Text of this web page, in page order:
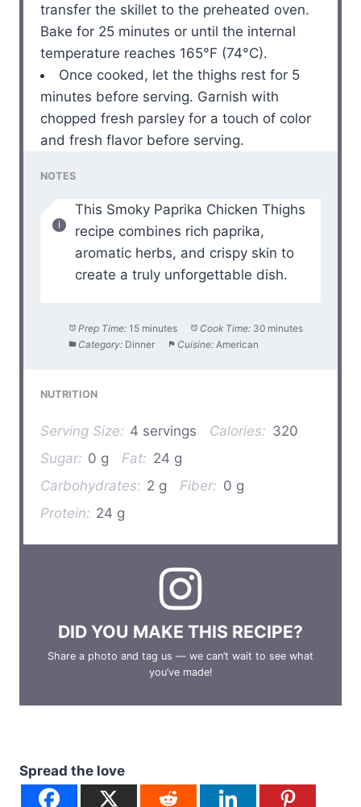
transfer the skillet to the preheated oven.
Bake for 25 minutes or until the internal
temperature reaches 165°F (74°C).
Once cooked, let the thighs rest for 5
minutes before serving. Garnish with
chopped fresh parsley for a touch of color
and fresh flavor before serving.
NOTES
This Smoky Paprika Chicken Thighs
recipe combines rich paprika,
aromatic herbs, and crispy skin to
create a truly unforgettable dish.
Prep Time: 15 minutes Cook Time: 30 minutes
Category: Dinner Cuisine: American
NUTRITION
Serving Size: 4 servings Calories: 320
Sugar: 0 g Fat: 24 g
Carbohydrates: 2 g Fiber: 0 g
Protein: 24 g
DID YOU MAKE THIS RECIPE?
Share a photo and tag us — we can’t wait to see what
you’ve made!
Spread the love